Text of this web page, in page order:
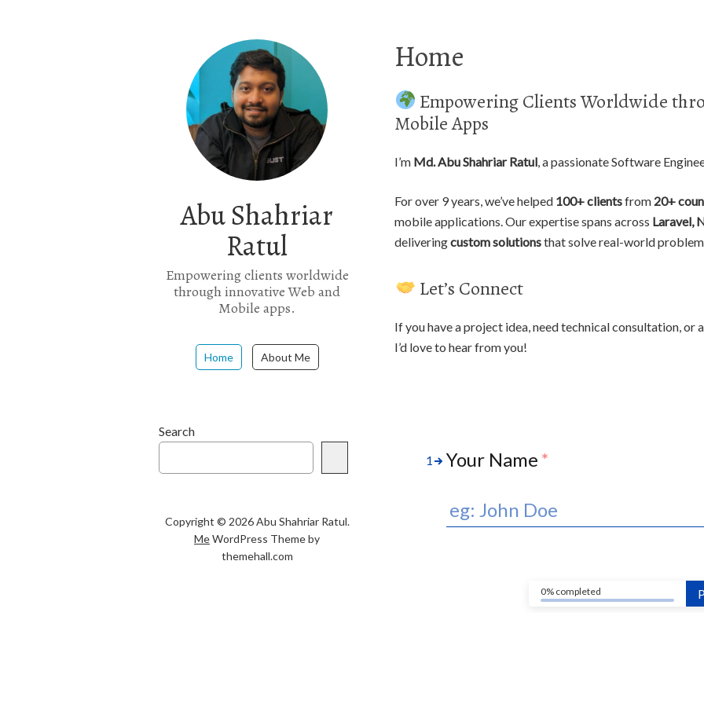
Abu Shahriar
Ratul
Empowering clients worldwide
through innovative Web and
Mobile apps.
Home About Me
Home
Empowering Clients Worldwide
Mobile Apps
I’m Md. Abu Shahriar Ratul, a passionate Software
For over 9 years, we’ve helped 100+ clientsfrom 20+
mobile applications. Our expertise spans across Laravel,
deliveringcustom solutionsthat solve real-world
Let’s Connect
If you have a project idea, need technical consultation,
I’d love to hear from you!
1 Your Name *
0% completed
Search
Copyright © 2026 Abu Shahriar Ratul.
MeWordPress Theme by
themehall.com